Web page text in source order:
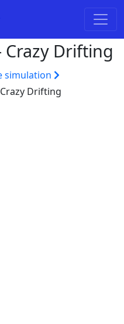
Crazy Drifting
simulation
Drifting